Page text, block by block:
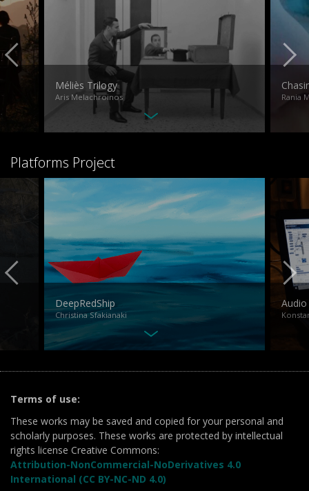
Méliès Trilogy
Aris Melachroinos Rania
Platforms Project
DeepRedShip
Christina Sfakianaki
Terms of use:
These works may be saved and copied for your personal and
scholarly purposes. These works are protected by intellectual
rights license Creative Commons:
Attribution-NonCommercial-NoDerivatives 4.0
International (CC BY-NC-ND 4.0)